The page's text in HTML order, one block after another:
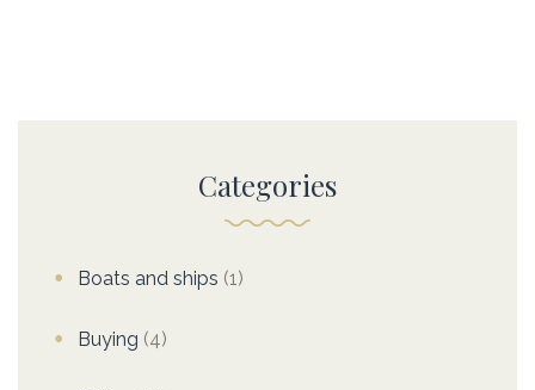
Categories
Boats and ships (1)
Buying (4)